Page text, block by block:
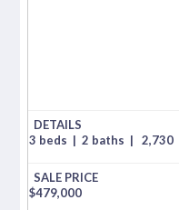
3 beds | 2 baths | 2,730
$479,000